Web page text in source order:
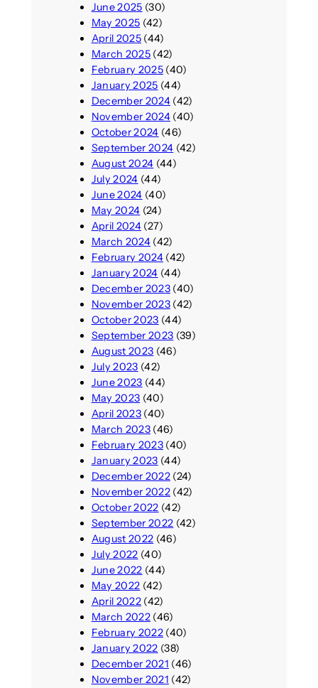
June 2025 (30)
May 2025 (42)
April 2025(44)
March 2025(42)
February 2025(40)
January 2025 (44)
December 2024(42)
November 2024(40)
October 2024 (46)
September 2024 (42)
August 2024 (44)
July 2024 (44)
June 2024 (40)
May 2024 (24)
April 2024(27)
March 2024(42)
February 2024(42)
January 2024 (44)
December 2023(40)
November 2023(42)
October 2023 (44)
September 2023 (39)
August 2023 (46)
July 2023 (42)
June 2023 (44)
May 2023 (40)
April 2023(40)
March 2023(46)
February 2023(40)
January 2023 (44)
December 2022(24)
November 2022(42)
October 2022 (42)
September 2022 (42)
August 2022 (46)
July 2022 (40)
June 2022 (44)
May 2022 (42)
April 2022(42)
March 2022(46)
February 2022(40)
January 2022 (38)
December 2021 (46)
November 2021 (42)